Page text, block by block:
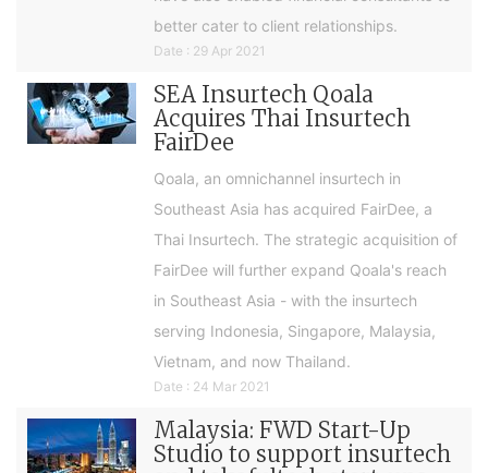
better cater to client relationships.
Date : 29 Apr 2021
SEA Insurtech Qoala
Acquires Thai Insurtech
FairDee
Qoala, an omnichannel insurtech in
Southeast Asia has acquired FairDee, a
Thai Insurtech. The strategic acquisition of
FairDee will further expand Qoala's reach
in Southeast Asia - with the insurtech
serving Indonesia, Singapore, Malaysia,
Vietnam, and now Thailand.
Date : 24 Mar 2021
Malaysia: FWD Start-Up
Studio to support insurtech